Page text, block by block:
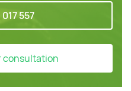
557
consultation